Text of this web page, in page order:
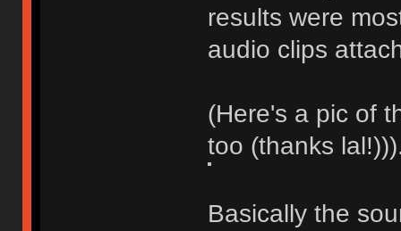
results were
audio clips
(Here's a pic of
too (thanks
Basically the